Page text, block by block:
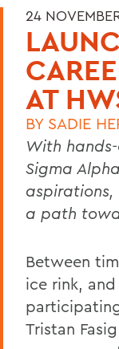
24
AT
BY SADIE
With
Sigma
aspirations,
a path
Between
ice rink,
Tristan